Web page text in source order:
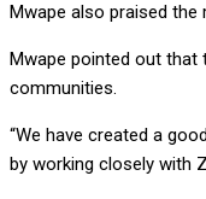
Mwape also praised
Mwape pointed out that
communities.
“We have created a
by working closely with